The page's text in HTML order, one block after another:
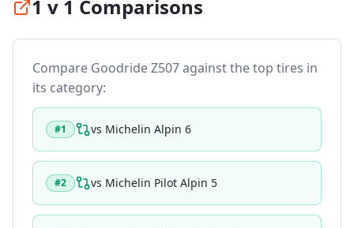
1 v 1 Comparisons
Compare Goodride Z507against the top tires in
its category:
#1 vs Michelin Alpin 6
#2 vs Michelin Pilot Alpin 5